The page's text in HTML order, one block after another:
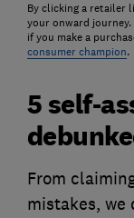
By clicking a retailer
your onward journey.
if you make a
consumer champion.
5 self-
From
mistakes, we